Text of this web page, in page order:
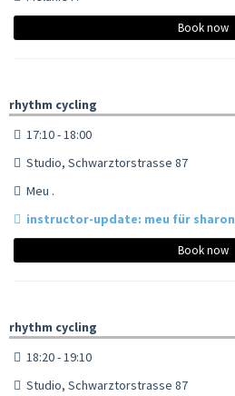
Book now
rhythm cycling
17:10 - 18:00
Studio, Schwarztorstrasse 87
Meu .
instructor-update: meu für sharon
Book now
rhythm cycling
18:20 - 19:10
Studio, Schwarztorstrasse 87